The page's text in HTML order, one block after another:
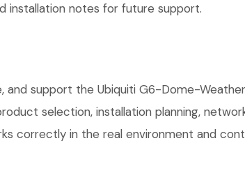
installation notes for future support.
and support the Ubiquiti G6-Dome-
selection, installation planning,
correctly in the real environment and